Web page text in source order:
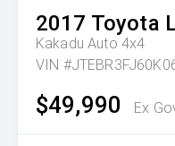
2017 Toyota
Kakadu Auto 4x4
VIN
$49,990 Ex